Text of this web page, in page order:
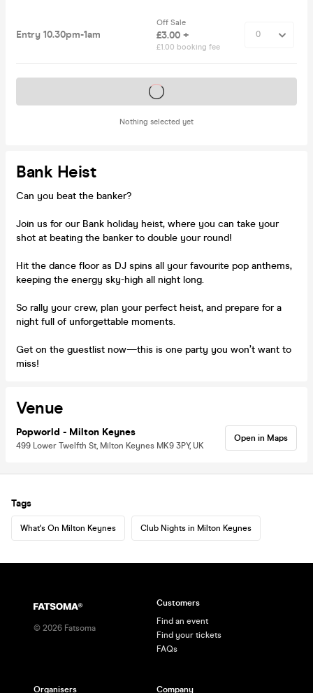
Entry 10.30pm-1am
Off Sale
£3.00 +
£1.00 booking fee
Nothing selected yet
Tickets on sale soon
Bank Heist
Can you beat the banker?
Join us for our Bank holiday heist, where you can take your
shot at beating the banker to double your round!
Hit the dance floor as DJ spins all your favourite pop anthems,
keeping the energy sky-high all night long.
So rally your crew, plan your perfect heist, and prepare for a
night full of unforgettable moments.
Get on the guestlist now—this is one party you won’t want to
miss!
Venue
Popworld - Milton Keynes
499 Lower Twelfth St, Milton Keynes MK9 3PY, UK
Open in Maps
Tags
What's On Milton Keynes Club Nights in Milton Keynes
© 2026 Fatsoma
Customers
Find an event
Find your tickets
FAQs
Organisers Company